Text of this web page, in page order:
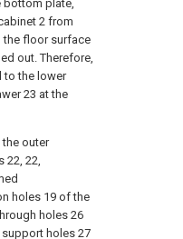
bottom plate,
2 from
the floor surface
out. Therefore,
to the lower
23 at the
outer
22, 22,
holes 19 of the
holes 26
holes 27